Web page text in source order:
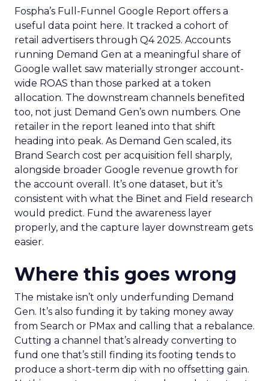
Fospha’s Full-Funnel Google Report offers a
useful data point here. It tracked a cohort of
retail advertisers through Q4 2025. Accounts
running Demand Gen at a meaningful share of
Google wallet saw materially stronger account-
wide ROAS than those parked at a token
allocation. The downstream channels benefited
too, not just Demand Gen’s own numbers. One
retailer in the report leaned into that shift
heading into peak. As Demand Gen scaled, its
Brand Search cost per acquisition fell sharply,
alongside broader Google revenue growth for
the account overall. It’s one dataset, but it’s
consistent with what the Binet and Field research
would predict. Fund the awareness layer
properly, and the capture layer downstream gets
easier.
Where this goes wrong
The mistake isn’t only underfunding Demand
Gen. It’s also funding it by taking money away
from Search or PMax and calling that a rebalance.
Cutting a channel that’s already converting to
fund one that’s still finding its footing tends to
produce a short-term dip with no offsetting gain.